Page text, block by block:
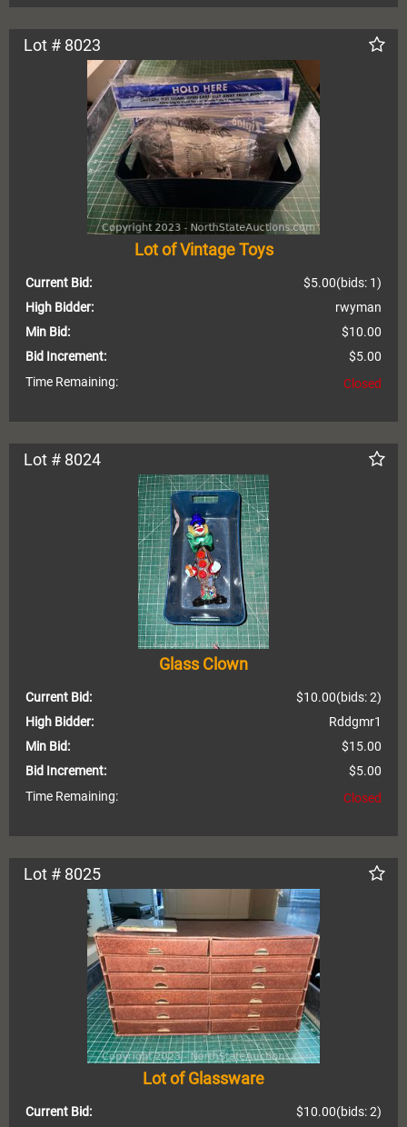
Lot # 8023
Lot of Vintage Toys
Current Bid: (bids: 1)
$5.00
High Bidder:
rwyman
Min Bid:
$10.00
Bid Increment:
$5.00
Time Remaining:
Closed
Lot # 8024
Glass Clown
Current Bid: (bids: 2)
$10.00
High Bidder:
Rddgmr1
Min Bid:
$15.00
Bid Increment:
$5.00
Time Remaining:
Closed
Lot # 8025
Lot of Glassware
Current Bid: (bids: 2)
$10.00